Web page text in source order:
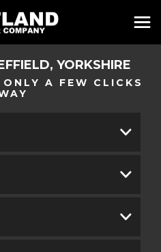
YORKSHIRE
A FEW CLICKS